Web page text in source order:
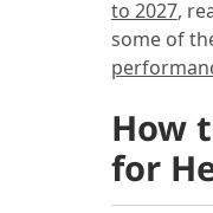
to 2027,
some of
How
for